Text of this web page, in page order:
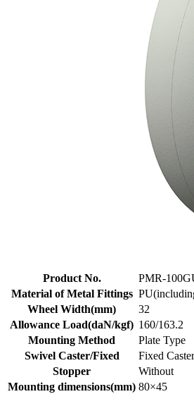
Product No.
PMR-
Material of Metal Fittings
Wheel Width(mm)
32
Allowance Load(daN/kgf) 160/163.2
Mounting Method
Plate Type
Swivel Caster/Fixed
Fixed Caster
Stopper
Without
Mounting dimensions(mm) 80×45